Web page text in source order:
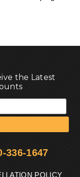
the Latest
336-1647
POLICY